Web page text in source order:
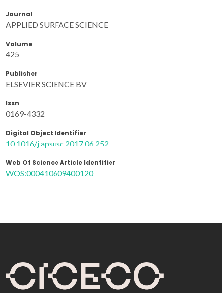
Journal
APPLIED SURFACE SCIENCE
Volume
425
Publisher
ELSEVIER SCIENCE BV
Issn
0169-4332
Digital Object Identifier
10.1016/j.apsusc.2017.06.252
Web Of Science Article Identifier
WOS:000410609400120